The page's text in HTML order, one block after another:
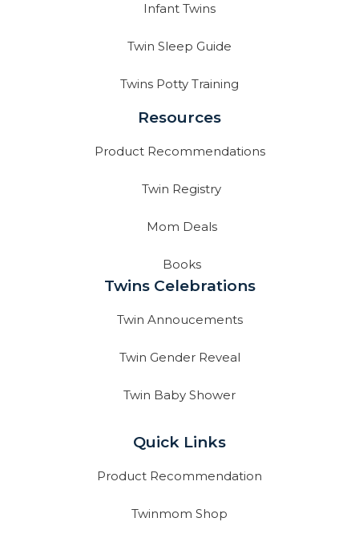
Infant Twins
Twin Sleep Guide
Twins Potty Training
Resources
Product Recommendations
Twin Registry
Mom Deals
Books
Twins Celebrations
Twin Annoucements
Twin Gender Reveal
Twin Baby Shower
Quick Links
Product Recommendation
Twinmom Shop